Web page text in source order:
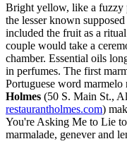
Bright yellow, like a fuzzy
the lesser known
included the fruit as a
couple would take a
chamber. Essential oils
in perfumes. The first
Portuguese word marmelo
Holmes (50 S. Main St.,
restaurantholmes.com)
You're Asking Me to Lie
marmalade, genever and